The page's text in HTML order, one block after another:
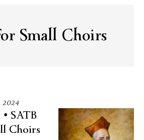
Small Choirs
2024
SATB
Choirs